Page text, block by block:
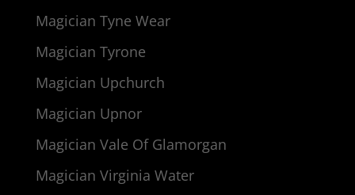
Magician Tyne Wear
Magician Tyrone
Magician Upchurch
Magician Upnor
Magician Vale Of Glamorgan
Magician Virginia Water